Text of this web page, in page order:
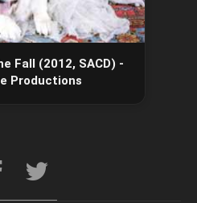
Fall (2012, SACD) -
Productions